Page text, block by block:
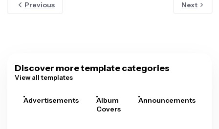
Previous
Next
Discover more template categories
View all templates
Advertisements
Album
Covers
Announcements